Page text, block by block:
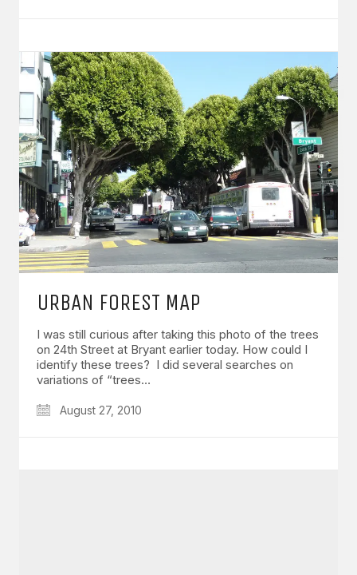
URBAN FOREST MAP
I was still curious after taking this photo of the trees
on 24th Street at Bryant earlier today. How could I
identify these trees? I did several searches on
variations of “trees…
August 27, 2010